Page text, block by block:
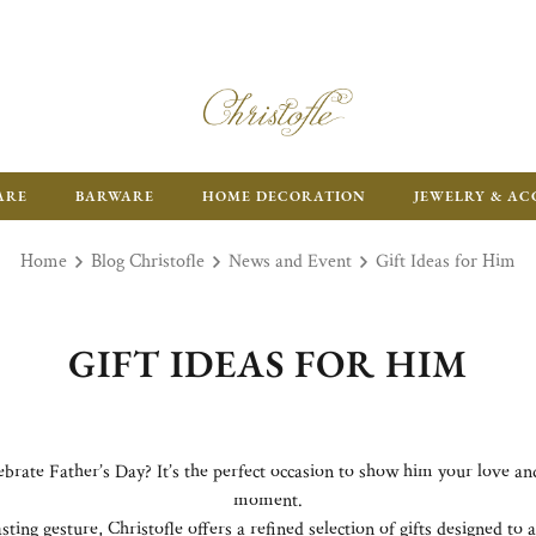
BARWARE HOME DECORATION JEWELRY &
Home Blog Christofle News and Event Gift Ideas for Him
GIFT IDEAS FOR HIM
Father’s Day? It’s the perfect occasion to show him your love
moment.
gesture, Christofle offers a refined selection of gifts designed to